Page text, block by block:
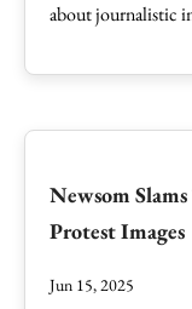
about journalistic
Newsom
Protest Images
Jun 15, 2025